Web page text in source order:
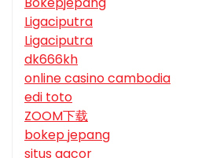
Ligaciputra
Ligaciputra
dk666kh
online casino cambodia
edi toto
ZOOM下载
bokep jepang
situs gacor